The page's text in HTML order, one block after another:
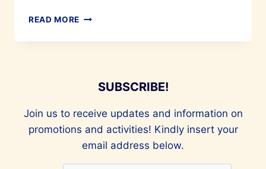
READ MORE
STAYCATION
SHAHSUBSCRIBE!
Join us to receive updates and information on
promotions and activities! Kindly insert your
email address below.